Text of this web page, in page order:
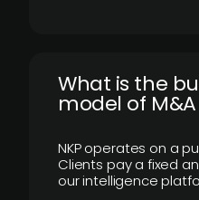
What is the
model of
NKP operates on a
Clients pay a fixed
our intelligence